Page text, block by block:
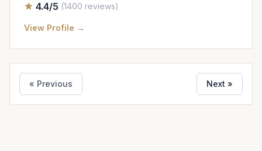
4.4/5 (1400 reviews)
View Profile →
« Previous Next »